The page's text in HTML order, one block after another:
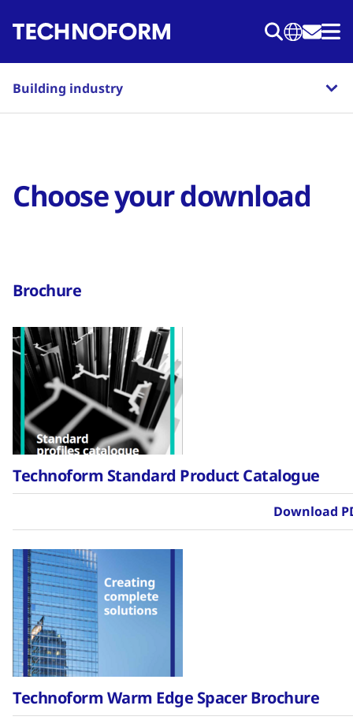
to
Building industry
Choose your download
Brochure
Technoform Standard Product Catalogue
Download
Technoform Warm Edge Spacer Brochure